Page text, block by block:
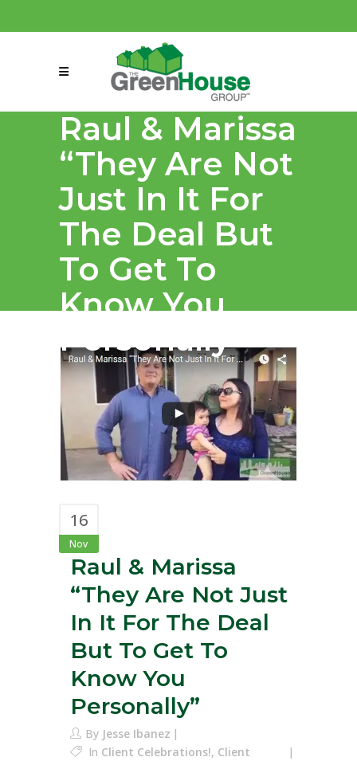
connect@greenmeansgrow.com
Raul & Marissa
“They Are Not
Just In It For
The Deal But
To Get To
Know You
Personally”
16
Nov
Raul & Marissa
“They Are Not Just
In It For The Deal
But To Get To
Know You
Personally”
By Jesse Ibanez
In Client Celebrations!, Client